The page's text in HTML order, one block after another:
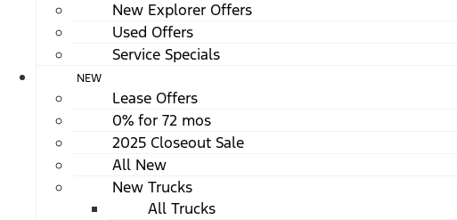
New Explorer Offers
Used Offers
Service Specials
NEW
Lease Offers
0% for 72 mos
2025 Closeout Sale
All New
New Trucks
All Trucks